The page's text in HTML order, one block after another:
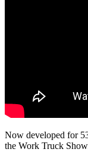
Now developed for
the Work Truck